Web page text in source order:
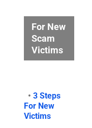
For New
Scam
Victims
•3 Steps
For New
Victims